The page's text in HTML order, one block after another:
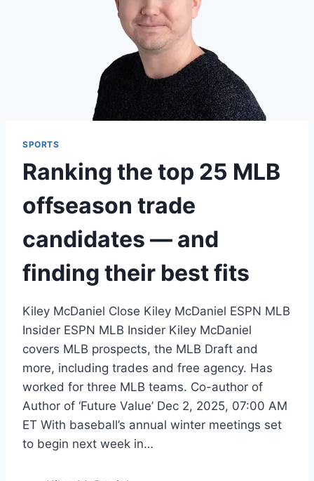
SPORTS
Ranking the top 25 MLB
offseason trade
candidates — and
finding their best fits
Kiley McDaniel Close Kiley McDaniel ESPN MLB
Insider ESPN MLB Insider Kiley McDaniel
covers MLB prospects, the MLB Draft and
more, including trades and free agency. Has
worked for three MLB teams. Co-author of
Author of ‘Future Value’ Dec 2, 2025, 07:00 AM
ET With baseball’s annual winter meetings set
to begin next week in…